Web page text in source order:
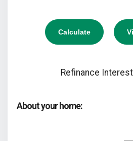
Refinance
About your home: